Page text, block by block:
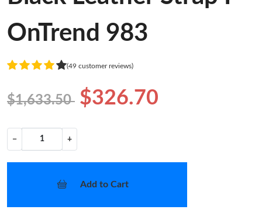
OnTrend 983
(49 customer reviews)
$1,633.50 $326.70
− +
Add to Cart